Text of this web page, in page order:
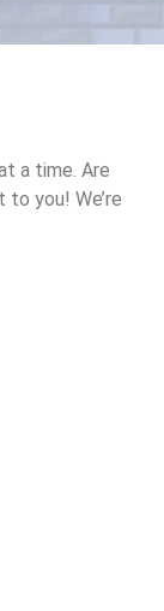
a time. Are
you! We’re